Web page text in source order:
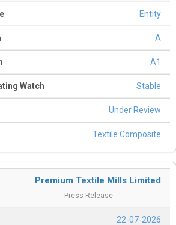
Entity
A
A1
Stable
Under Review
Textile Composite
Premium Textile Mills Limited
Press Release
22-07-2026